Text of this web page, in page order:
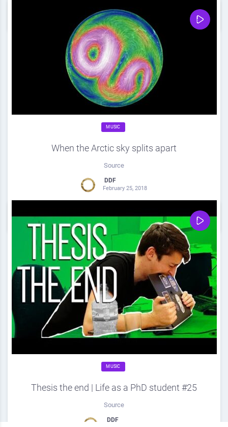
Share
MUSIC
When the Arctic sky splits apart
Source
DDF
February 25, 2018
0 0 Share
MUSIC
Thesis the end | Life as a PhD student #25
Source
DDF